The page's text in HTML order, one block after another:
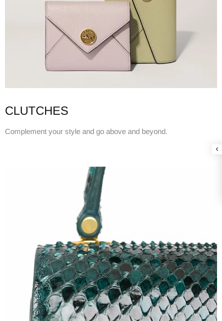
CLUTCHES
Complement your style and go above and beyond.